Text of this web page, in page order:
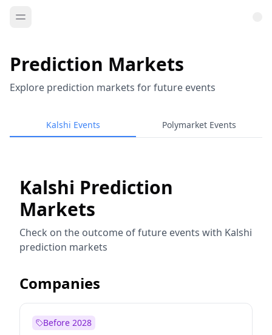
Prediction Markets
Explore prediction markets for future events
Kalshi Events Polymarket Events
Kalshi Prediction
Markets
Check on the outcome of future events with Kalshi
prediction markets
Companies
Before 2028